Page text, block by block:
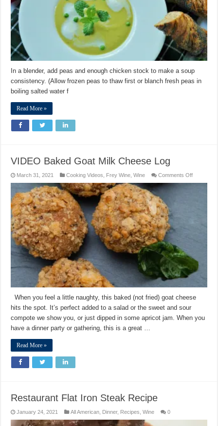
In a blender, add peas and enough chicken stock to make a soup
consistency. (Allow frozen peas to thaw first or blanch fresh peas in
boiling salted water f
Read More »
VIDEO Baked Goat Milk Cheese Log
March 31, 2021 Cooking Videos Frey Wine ,Wine Comments Offon
When you feel a little naughty, this baked (not fried) goat cheese
hits the spot. It’s perfect added to a salad or the sweet and sour
compote we show you, or just dipped in some apricot jam. When you
have a dinner party or gathering, this is a great …
Read More »
Restaurant Flat Iron Steak Recipe
January 24, 2021 All American Dinner, Recipes ,Wine 0